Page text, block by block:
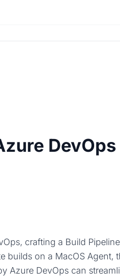
crafting a Build
builds on a MacOS
Azure DevOps can